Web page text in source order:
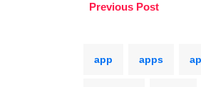
Previous Post
app apps